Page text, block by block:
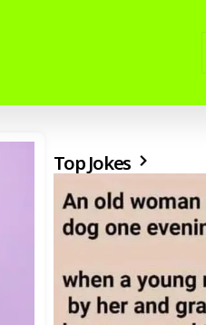
Top Jokes